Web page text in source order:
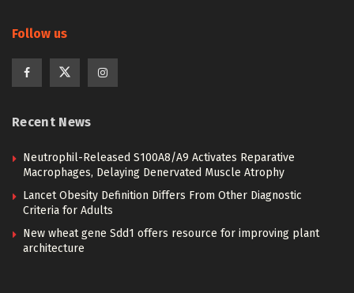
Follow us
Recent News
Neutrophil-Released S100A8/A9 Activates Reparative
Macrophages, Delaying Denervated Muscle Atrophy
Lancet Obesity Definition Differs From Other Diagnostic
Criteria for Adults
New wheat gene Sdd1 offers resource for improving plant
architecture